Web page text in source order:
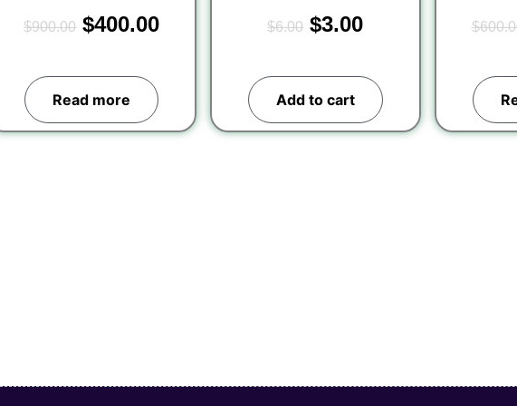
$900.00 $400.00
Read more
$6.00 $3.00
Add to cart
$